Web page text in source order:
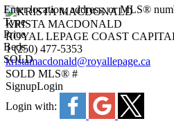
KRISTA MACDONALD
ROYAL LEPAGE COAST
1 (250) 477-5353
kristamacdonald@royallepage.ca
Enter location, address, or MLS®
Type
Price
Beds
SOLD
SOLD MLS® #
SignupLogin
Login with: